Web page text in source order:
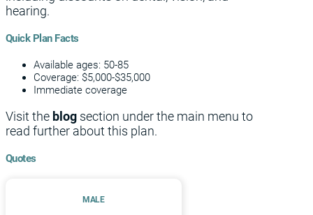
hearing.
Quick Plan Facts
Available ages: 50-85
Coverage: $5,000-$35,000
Immediate coverage
Visit the blog section under the main menu to
read further about this plan.
Quotes
MALE